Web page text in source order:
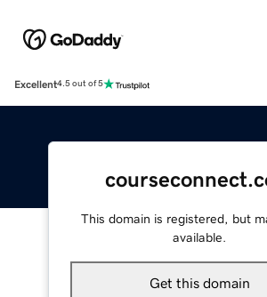
Excellent4.5 out of 5
This domain is registered, but
available.
Get this domain